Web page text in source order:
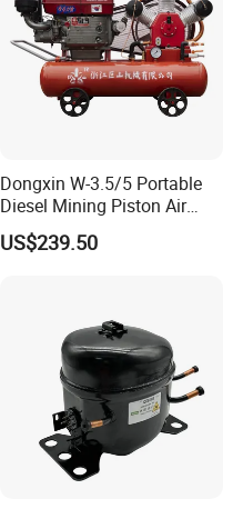
Dongxin W-3.5/5 Portable
Diesel Mining Piston Air
Compressor with Zs1115
Diesel Engine
US$239.50